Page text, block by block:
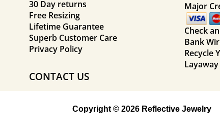
30 Day returns
Free Resizing
Lifetime Guarantee
Superb Customer Care
Privacy Policy
CONTACT US
Major
Check
Bank
Recycle
Copyright © 2026 Reflective Jewelry